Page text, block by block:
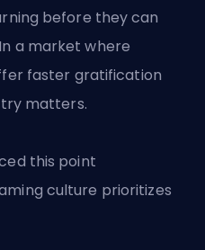
before they can
a market where
faster gratification
matters.
this point
culture prioritizes